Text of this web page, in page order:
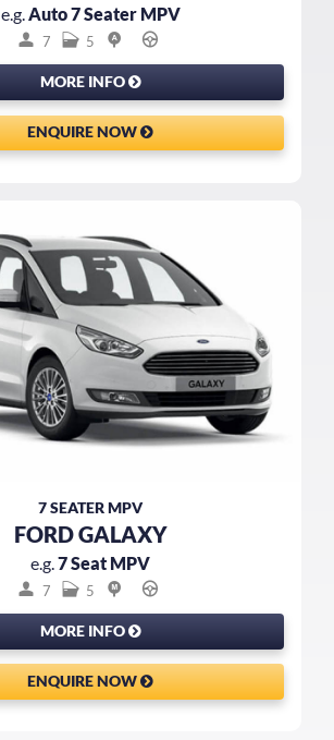
e.g.Auto 7 Seater MPV
7 5
MORE INFO
ENQUIRE NOW
7 SEATER MPV
FORD GALAXY
e.g.7 Seat MPV
7 5
MORE INFO
ENQUIRE NOW